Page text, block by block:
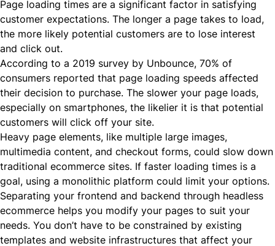
Page loading times are a significant factor in satisfying
customer expectations. The longer a page takes to load,
the more likely potential customers are to lose interest
and click out.
According to a 2019 survey by Unbounce, 70% of
consumers reported that page loading speeds affected
their decision to purchase. The slower your page loads,
especially on smartphones, the likelier it is that potential
customers will click off your site.
Heavy page elements, like multiple large images,
multimedia content, and checkout forms, could slow down
traditional ecommerce sites. If faster loading times is a
goal, using a monolithic platform could limit your options.
Separating your frontend and backend through headless
ecommerce helps you modify your pages to suit your
needs. You don’t have to be constrained by existing
templates and website infrastructures that affect your